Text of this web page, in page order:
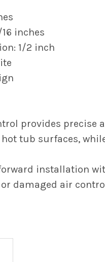
16 inches
1/2 inch
provides precise
tub surfaces,
installation
damaged air